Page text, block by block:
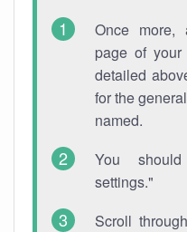
Once more,
page of
detailed
for the
named.
You
settings."
Scroll